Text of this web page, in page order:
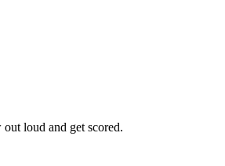
loud and get scored.